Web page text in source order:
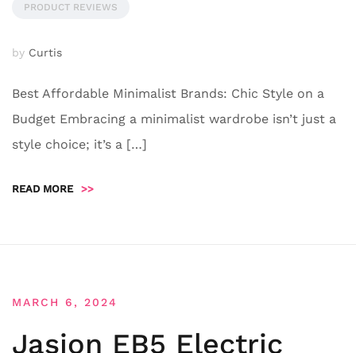
PRODUCT REVIEWS
by Curtis
Best Affordable Minimalist Brands: Chic Style on a
Budget Embracing a minimalist wardrobe isn’t just a
style choice; it’s a […]
READ MORE >>
MARCH 6, 2024
Jasion EB5 Electric